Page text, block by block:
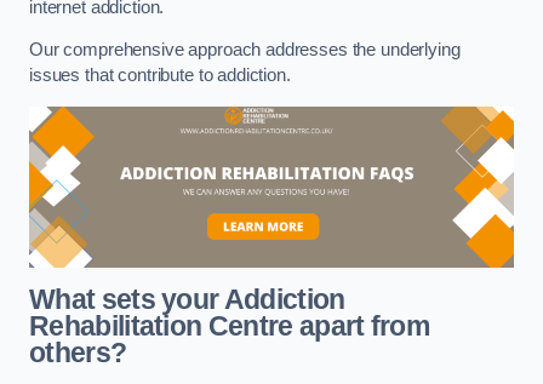
internet addiction.
Our comprehensive approach addresses the underlying
issues that contribute to addiction.
What sets your Addiction
Rehabilitation Centre apart from
others?